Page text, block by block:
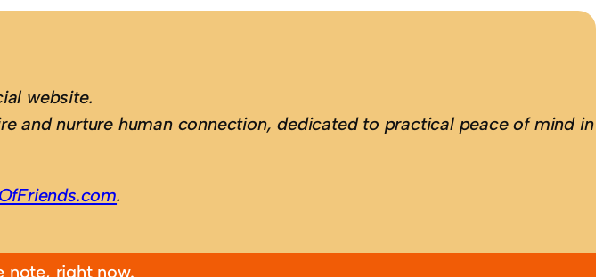
website.
and nurture human connection, dedicated to practical peace of mind in
.
note, right now.